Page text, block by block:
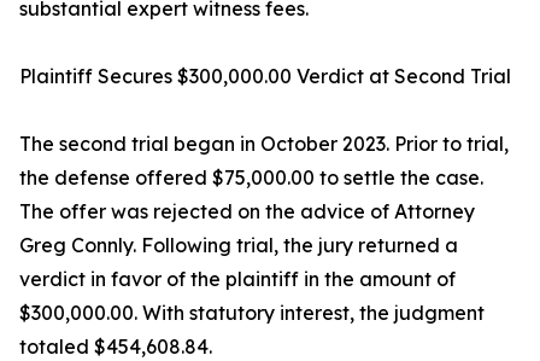
substantial expert witness fees.
Plaintiff Secures $300,000.00 Verdict at Second Trial
The second trial began in October 2023. Prior to trial,
the defense offered $75,000.00 to settle the case.
The offer was rejected on the advice of Attorney
Greg Connly. Following trial, the jury returned a
verdict in favor of the plaintiff in the amount of
$300,000.00. With statutory interest, the judgment
totaled $454,608.84.